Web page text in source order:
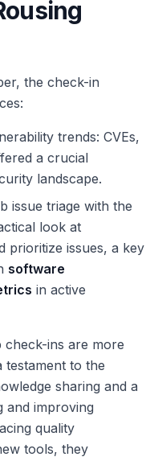
the check-in
trends: CVEs,
a crucial
landscape.
issue triage with the
look at
prioritize issues, a key
software
in active
check-ins are more
testament to the
sharing and a
and improving
quality
tools, they